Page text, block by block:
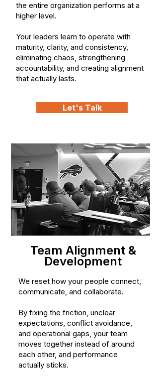
the entire organization performs at a
higher level.
Your leaders learn to operate with
maturity, clarity, and consistency,
eliminating chaos, strengthening
accountability, and creating alignment
that actually lasts.
Let's Talk
Team Alignment &
Development
We reset how your people connect,
communicate, and collaborate.
By fixing the friction, unclear
expectations, conflict avoidance,
and operational gaps, your team
moves together instead of around
each other, and performance
actually sticks.